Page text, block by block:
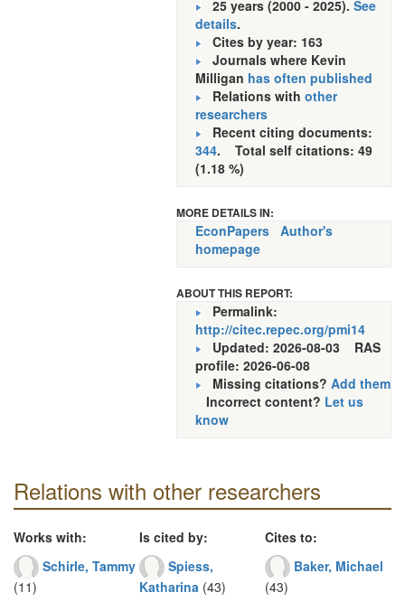
25 years (2000 - 2025). See
details.
Cites by year: 163
Journals where Kevin
Milligan has often published
Relations with other
researchers
Recent citing documents:
344. Total self citations: 49
(1.18 %)
MORE DETAILS IN:
EconPapers Author's
homepage
ABOUT THIS REPORT:
Permalink:
http://citec.repec.org/pmi14
Updated: 2026-08-03 RAS
profile: 2026-06-08
Missing citations? Add them
Incorrect content? Let us
know
Relations with other researchers
Works with:
Schirle, Tammy
(11)
Is cited by:
Spiess,
Katharina (43)
Cites to:
Baker, Michael
(43)